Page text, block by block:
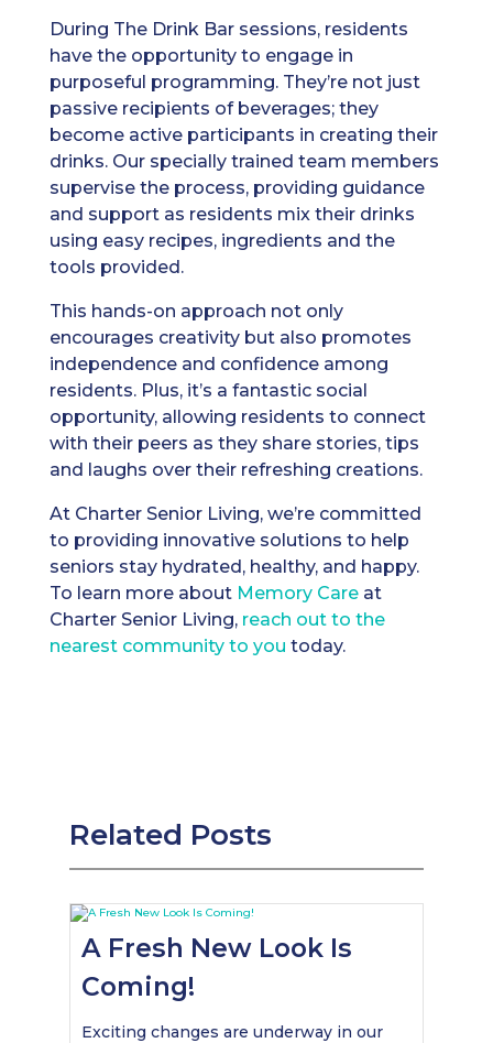
During The Drink Bar sessions, residents
have the opportunity to engage in
purposeful programming. They’re not just
passive recipients of beverages; they
become active participants in creating their
drinks. Our specially trained team members
supervise the process, providing guidance
and support as residents mix their drinks
using easy recipes, ingredients and the
tools provided.
This hands-on approach not only
encourages creativity but also promotes
independence and confidence among
residents. Plus, it’s a fantastic social
opportunity, allowing residents to connect
with their peers as they share stories, tips
and laughs over their refreshing creations.
At Charter Senior Living, we’re committed
to providing innovative solutions to help
seniors stay hydrated, healthy, and happy.
To learn more about Memory Careat
Charter Senior Living, reach out to the
nearest community to you today.
Related Posts
A Fresh New Look Is
Coming!
Exciting changes are underway in our